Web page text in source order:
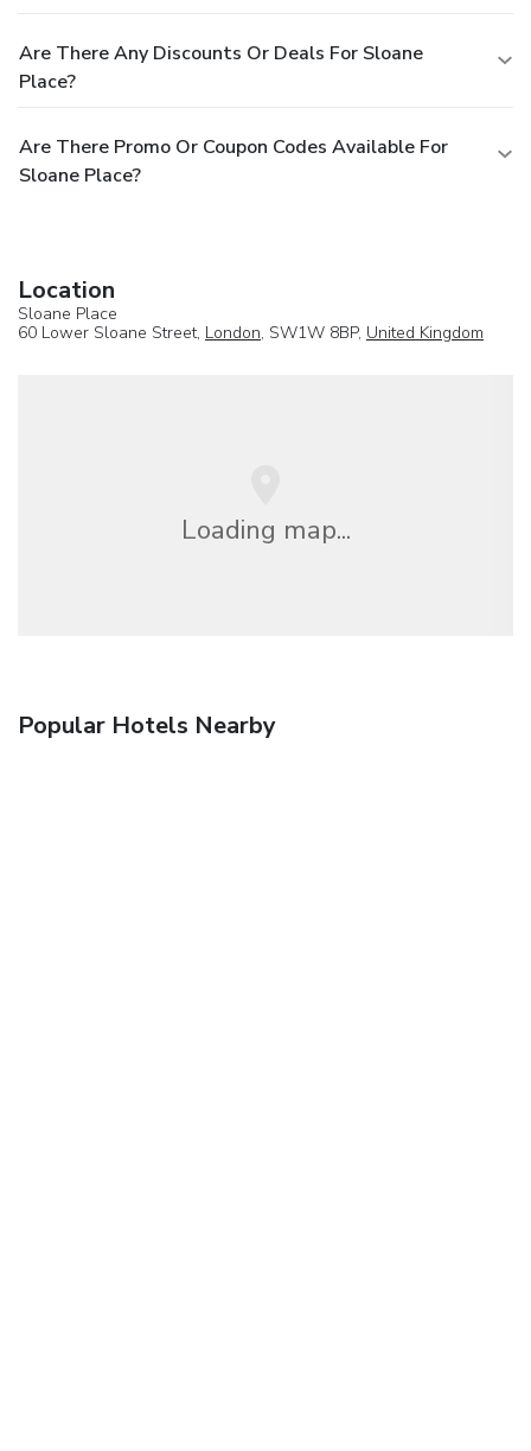
Are There Any Discounts Or Deals For Sloane
Place?
Are There Promo Or Coupon Codes Available For
Sloane Place?
Location
Sloane Place
60 Lower Sloane Street, London, SW1W 8BP, United Kingdom
Loading map...
Popular Hotels Nearby